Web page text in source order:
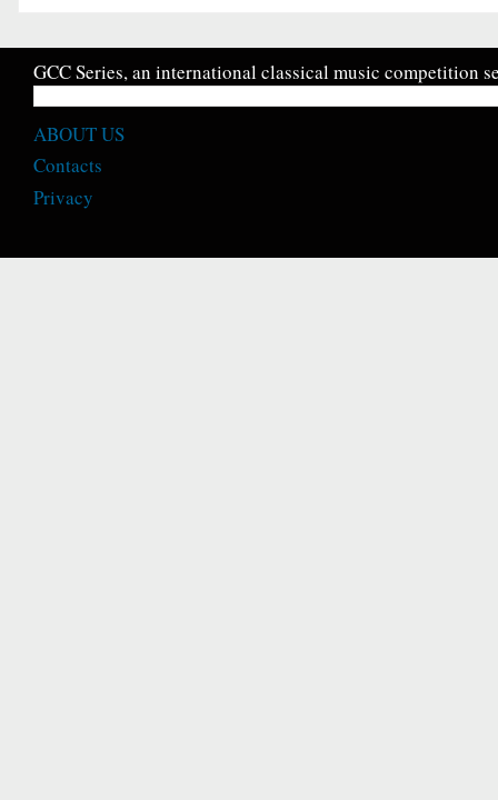
GCC Series, an international classical music competition
ABOUT US
Contacts
Privacy